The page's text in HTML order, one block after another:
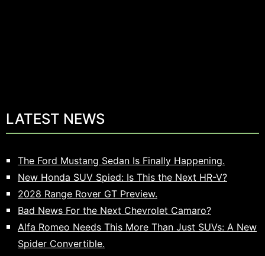
LATEST NEWS
The Ford Mustang Sedan Is Finally Happening.
New Honda SUV Spied: Is This the Next HR-V?
2028 Range Rover GT Preview.
Bad News For the Next Chevrolet Camaro?
Alfa Romeo Needs This More Than Just SUVs: A New
Spider Convertible.